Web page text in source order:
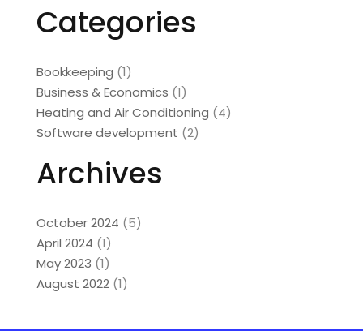
Categories
Bookkeeping (1)
Business & Economics (1)
Heating and Air Conditioning (4)
Software development (2)
Archives
October 2024 (5)
April 2024 (1)
May 2023 (1)
August 2022(1)